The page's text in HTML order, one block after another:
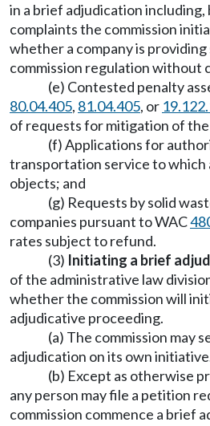
in a brief adjudication
complaints the commission
whether a company is
commission regulation without
(e) Contested penalty
80.04.405, 81.04.405, or
of requests for mitigation of
(f) Applications for
transportation service to which
objects; and
(g) Requests by solid
companies pursuant to WAC
rates subject to refund.
(3) Initiating a brief
of the administrative law
whether the commission will
adjudicative proceeding.
(a) The commission may
adjudication on its own
(b) Except as otherwise
any person may file a petition
commission commence a brief